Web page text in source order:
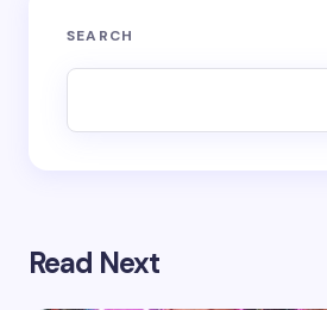
SEARCH
Read Next